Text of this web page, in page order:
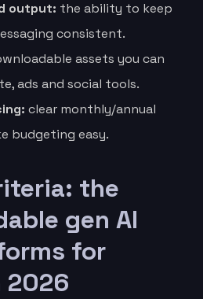
output: the ability to keep
consistent.
assets you can
ads and social tools.
clear monthly/annual
budgeting easy.
the
gen AI
for